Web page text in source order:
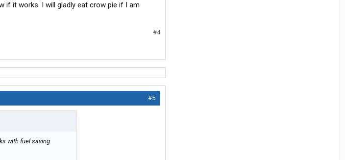
if it works. I will gladly eat crow pie if I am
#4
#5
with fuel saving